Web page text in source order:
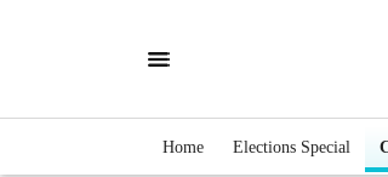
Home Elections Special